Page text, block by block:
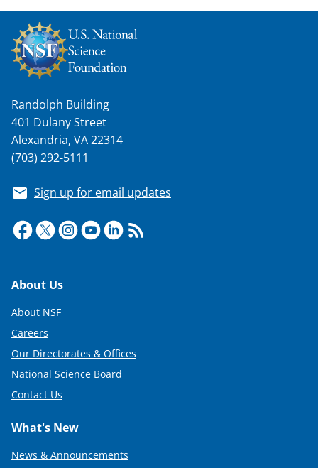
Randolph Building
401 Dulany Street
Alexandria, VA 22314
(703) 292-5111
Sign up for email updates
Footer
About Us
About NSF
Careers
Our Directorates & Offices
National Science Board
Contact Us
What's New
News & Announcements